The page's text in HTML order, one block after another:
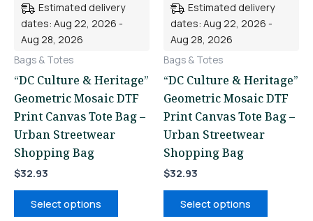
Estimated delivery
dates: Aug 22, 2026 -
Aug 28, 2026
Bags & Totes
“DC Culture & Heritage”
Geometric Mosaic DTF
Print Canvas Tote Bag –
Urban Streetwear
Shopping Bag
$32.93
Select options
options
may
on
the
product
Estimated delivery
dates: Aug 22, 2026 -
Aug 28, 2026
Bags & Totes
“DC Culture & Heritage”
Geometric Mosaic DTF
Print Canvas Tote Bag –
Urban Streetwear
Shopping Bag
$32.93
Select options
options
may
on
the
product